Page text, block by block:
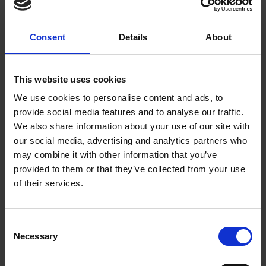
Consent Details About
This website uses cookies
We use cookies to personalise content and ads, to
provide social media features and to analyse our traffic.
We also share information about your use of our site with
our social media, advertising and analytics partners who
may combine it with other information that you’ve
provided to them or that they’ve collected from your use
of their services.
Selection
Necessary
The communal dinner planned for the Rotunda at midday had
surrounded by water and starting to fall apart. Instead Garrick
presided over a smaller gathering at The White Lion Inn. At
At 11pm there was yet another ball. This time held at the Town
Hall. The highlight was Eva Maria Garrick, who had once
been a professional dancer before her marriage, dancing a
minuet. Garrick did not get to bed until 4am. He must have
been exhausted and his spirits were undoubtedly low after the
disappointing end to his Jubilee. He left Stratford on Friday 9
coaches.